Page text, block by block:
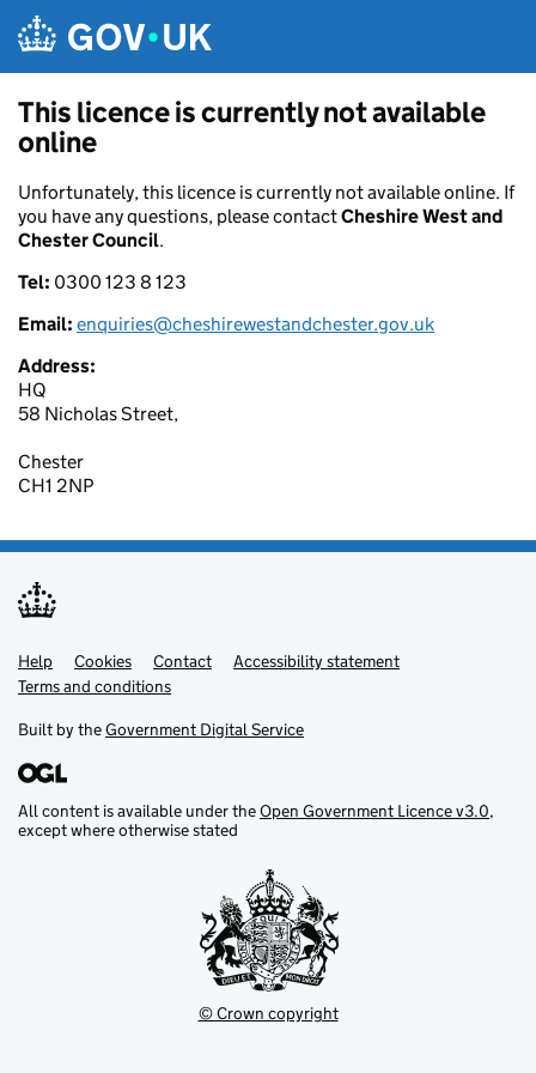
This licence is currently not available
online
Unfortunately, this licence is currently not available online. If
you have any questions, please contactCheshire West and
Chester Council.
Tel: 0300 123 8 123
Email: enquiries@cheshirewestandchester.gov.uk
Address:
HQ
58 Nicholas Street,
Chester
CH1 2NP
Support links
Help Cookies Contact
Accessibility statement
Terms and conditions
Built by theGovernment Digital Service
All content is available under theOpen Government Licence v3.0,
except where otherwise stated
© Crown copyright